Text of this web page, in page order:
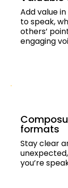
Add value
to speak,
others’
engaging
formats
Stay clear
you’re